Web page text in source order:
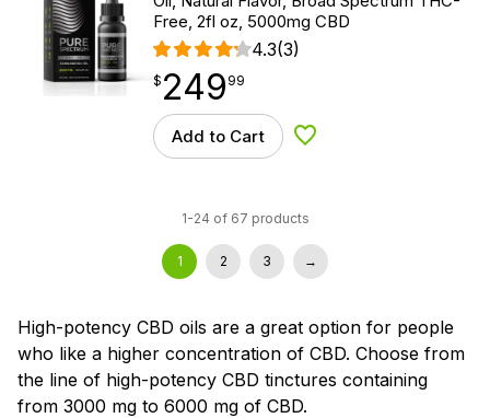
Free, 2fl oz, 5000mg CBD
4.3(3)
$249.99
$ 249
point 99
Add to Cart Add to Wishlist
1-24 of 67 products
1 2 3 →
High-potency CBD oils are a great option for people
who like a higher concentration of CBD. Choose from
the line of high-potency CBD tinctures containing
from 3000 mg to 6000 mg of CBD.